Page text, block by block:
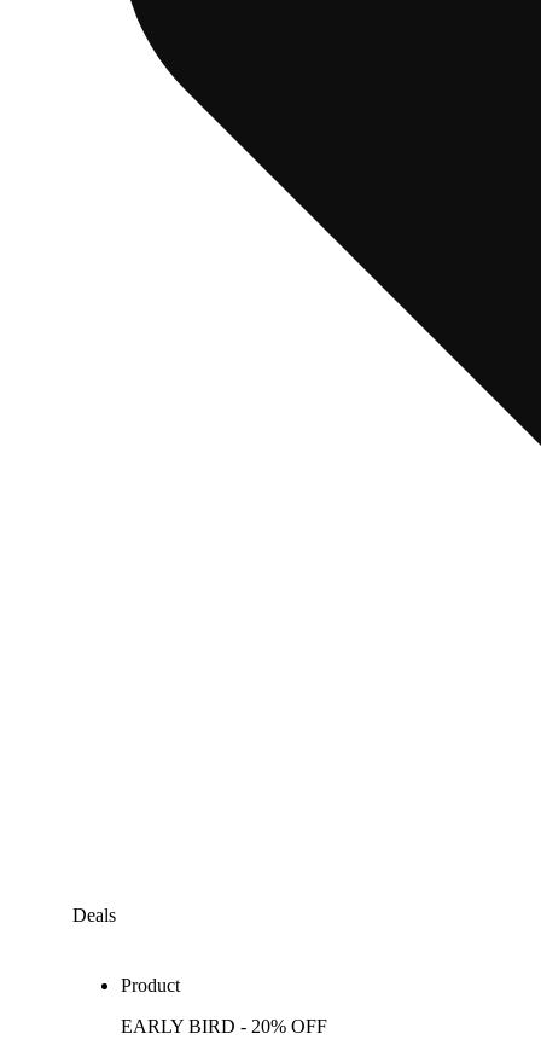
Deals
Product
EARLY BIRD - 20% OFF